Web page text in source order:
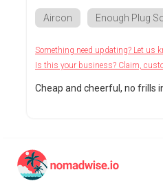
Aircon Enough Plug
Something need updating? Let us
Is this your business? Claim,
Cheap and cheerful, no frills